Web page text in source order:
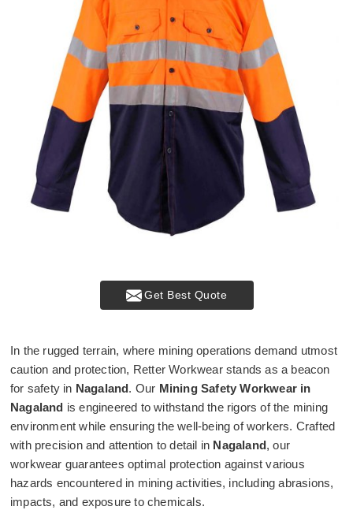
Get Best Quote
In the rugged terrain, where mining operations demand utmost
caution and protection, Retter Workwear stands as a beacon
for safety in Nagaland. Our Mining Safety Workwear in
Nagaland is engineered to withstand the rigors of the mining
environment while ensuring the well-being of workers. Crafted
with precision and attention to detail in Nagaland, our
workwear guarantees optimal protection against various
hazards encountered in mining activities, including abrasions,
impacts, and exposure to chemicals.